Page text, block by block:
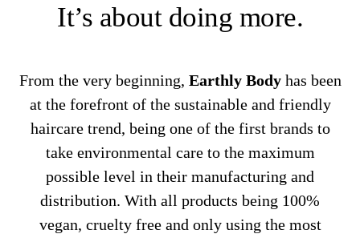
It’s about doing more.
From the very beginning, Earthly Bodyhas been
at the forefront of the sustainable and friendly
haircare trend, being one of the first brands to
take environmental care to the maximum
possible level in their manufacturing and
distribution. With all products being 100%
vegan, cruelty free and only using the most